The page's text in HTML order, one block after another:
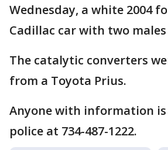
Wednesday, a white 2004
Cadillac car with two
The catalytic converters
from a Toyota Prius.
Anyone with information
police at 734-487-1222.